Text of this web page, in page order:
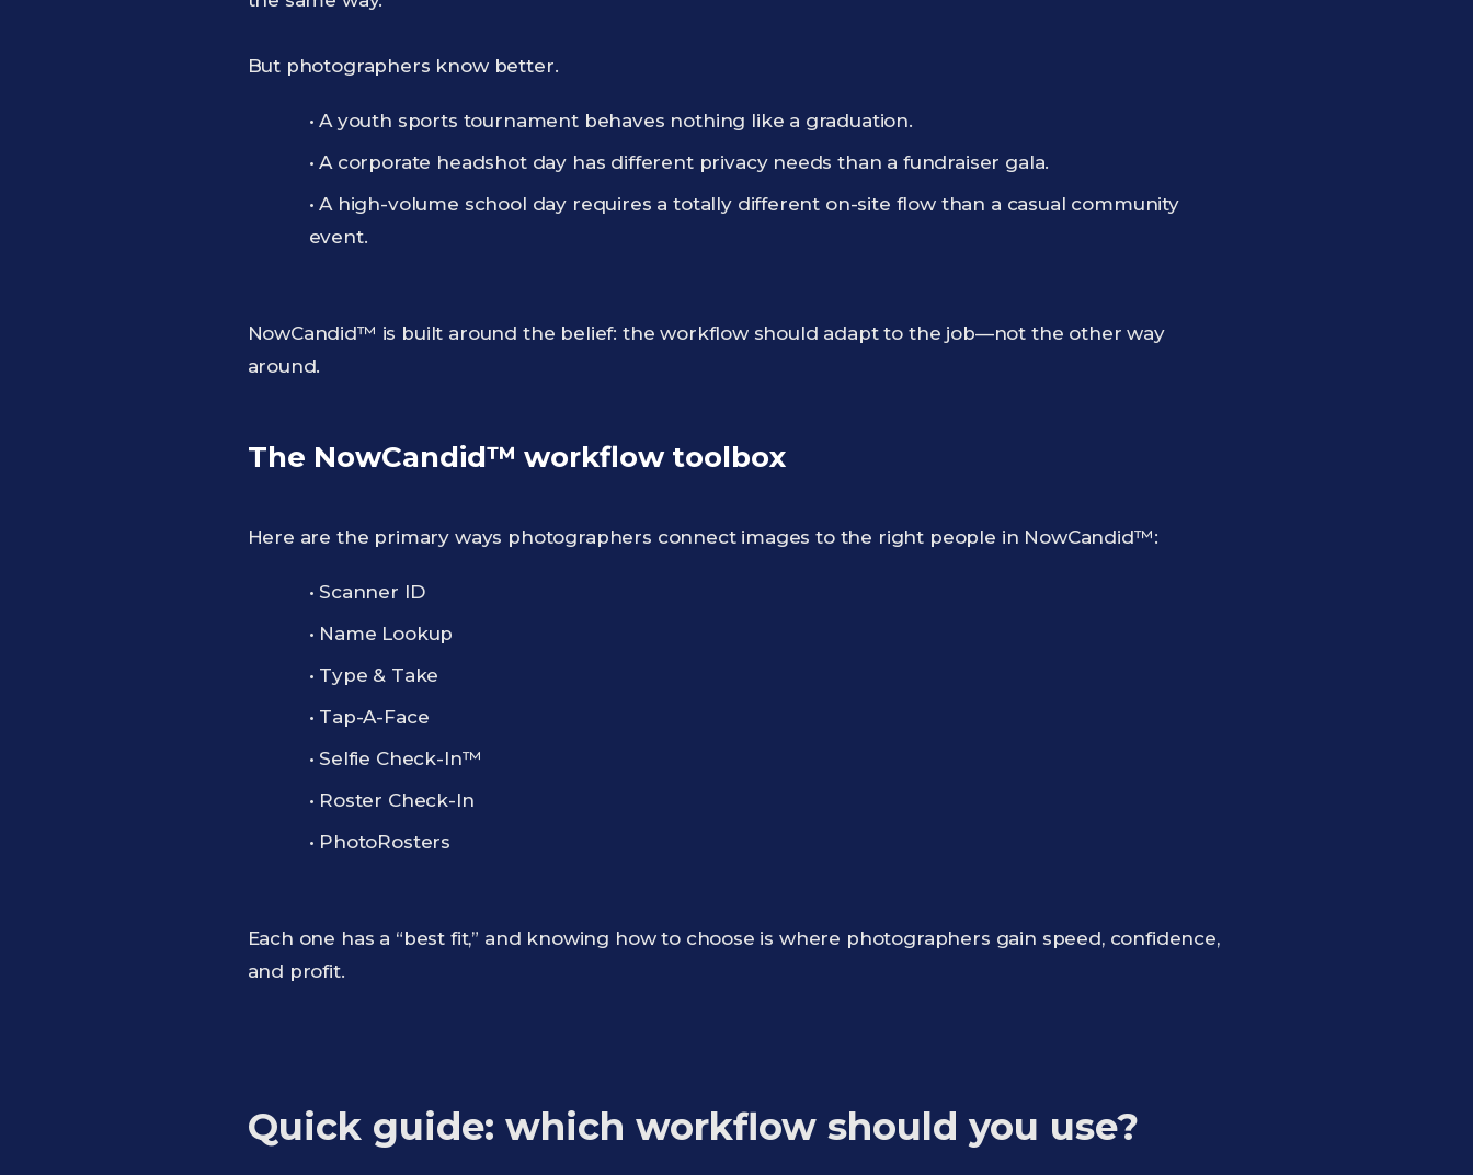
But photographers know better.
• A youth sports tournament behaves nothing like a graduation.
• A corporate headshot day has different privacy needs than a fundraiser gala.
• A high-volume school day requires a totally different on-site flow than a casual community
event.
NowCandid™ is built around the belief: the workflow should adapt to the job—not the other way
around.
The NowCandid™ workflow toolbox
Here are the primary ways photographers connect images to the right people in NowCandid™:
• Scanner ID
• Name Lookup
• Type & Take
• Tap-A-Face
• Selfie Check-In™
• Roster Check-In
• PhotoRosters
Each one has a “best fit,” and knowing how to choose is where photographers gain speed, confidence,
and profit.
Quick guide: which workflow should you use?